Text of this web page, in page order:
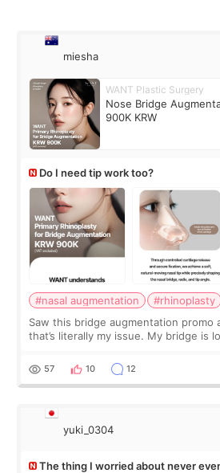
miesha
WANT Plastic Surgery
Nose Bridge
900K KRW
Do I need tip work too?
#nasal augmentation #rhinoplasty
Saw this bridge augmentation promo
that’s literally my issue. My bridge is
I started looking a
57 10 12
yuki_0304
The thing I worried about never